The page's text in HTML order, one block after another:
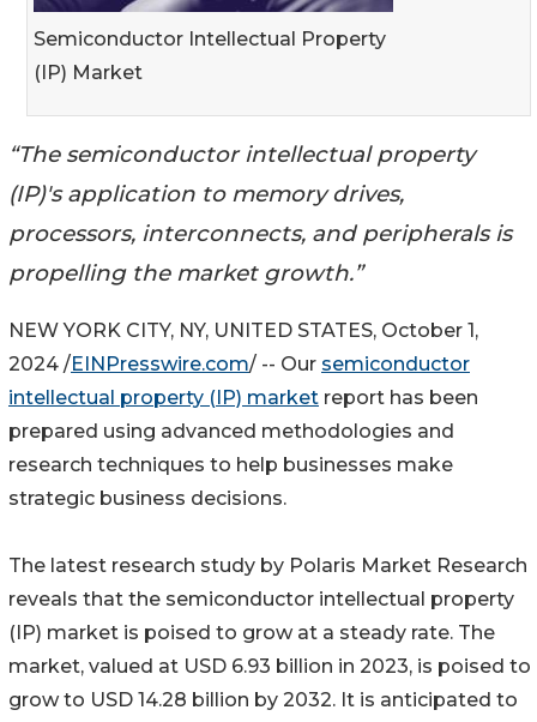
Semiconductor Intellectual Property
(IP) Market
“The semiconductor intellectual property
(IP)'s application to memory drives,
processors, interconnects, and peripherals is
propelling the market growth.”
NEW YORK CITY, NY, UNITED STATES, October 1,
2024 /EINPresswire.com/ -- Our semiconductor
intellectual property (IP) market report has been
prepared using advanced methodologies and
research techniques to help businesses make
strategic business decisions.
The latest research study by Polaris Market Research
reveals that the semiconductor intellectual property
(IP) market is poised to grow at a steady rate. The
market, valued at USD 6.93 billion in 2023, is poised to
grow to USD 14.28 billion by 2032. It is anticipated to